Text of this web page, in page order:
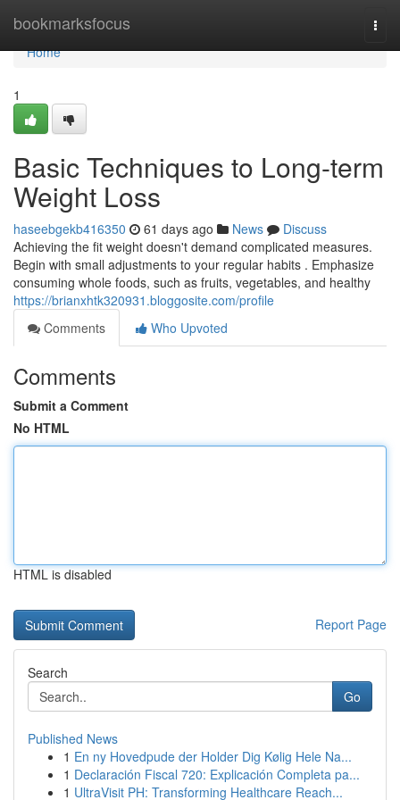
bookmarksfocus
Home
Home
1
Basic Techniques to Long-term
Weight Loss
haseebgekb416350 61 days ago News
Discuss
Achieving the fit weight doesn't demand complicated measures.
Begin with small adjustments to your regular habits . Emphasize
consuming whole foods, such as fruits, vegetables, and healthy
https://brianxhtk320931.bloggosite.com/profile
Comments
Who Upvoted
Comments
Submit a Comment
No HTML
HTML is disabled
Report Page
Search
Go
Published News
1 En ny Hovedpude der Holder Dig Kølig Hele Na...
1 Declaración Fiscal 720: Explicación Completa pa...
1 UltraVisit PH: Transforming Healthcare Reach...